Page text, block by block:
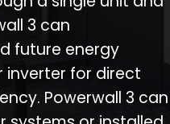
3 can
future energy
inverter for direct
Powerwall 3 can